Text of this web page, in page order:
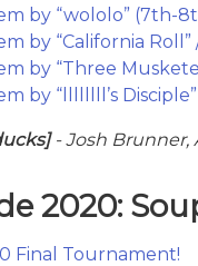
by “wololo” (7th-
by “California Roll”
by “Three
by “llllllll’s
- Josh Brunner,
2020:
Final Tournament!